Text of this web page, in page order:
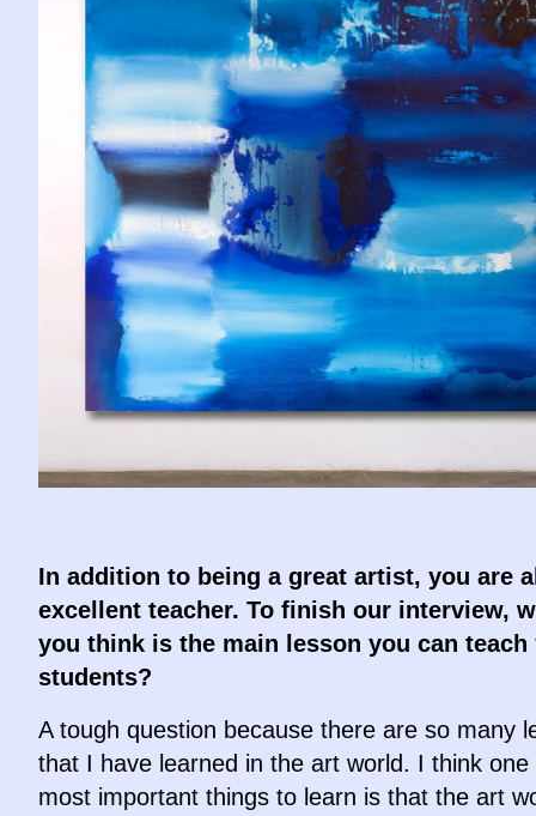
In addition to being a great artist, you are
excellent teacher. To finish our interview,
you think is the main lesson you can teach
students?
A tough question because there are so many
that I have learned in the art world. I think one
most important things to learn is that the art